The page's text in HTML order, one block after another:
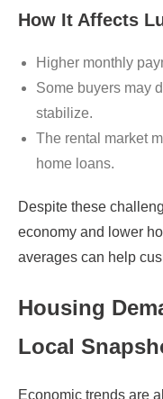
How It Affects
Higher monthly
Some buyers may
stabilize.
The rental market
home loans.
Despite these
economy and lower
averages can help
Housing
Local
Economic trends are